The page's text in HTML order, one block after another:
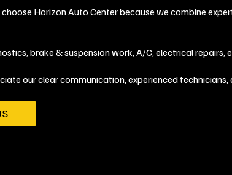
choose Horizon Auto Center because we combine
brake & suspension work, A/C, electrical repairs,
our clear communication, experienced